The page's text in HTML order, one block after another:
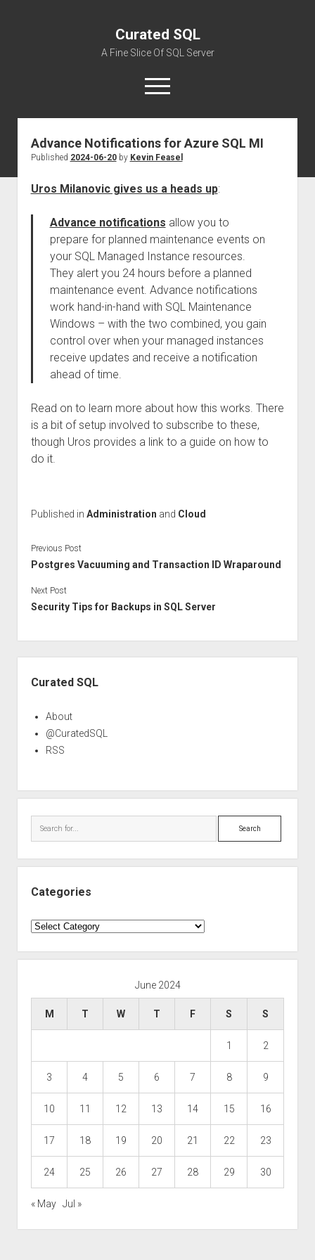
Curated SQL
A Fine Slice Of SQL Server
open
menu
About
Advance Notifications for Azure SQL MI
Published 2024-06-20by Kevin Feasel
Uros Milanovic gives us a heads up:
Advance notifications allow you to
prepare for planned maintenance events on
your SQL Managed Instance resources.
They alert you 24 hours before a planned
maintenance event. Advance notifications
work hand-in-hand with SQL Maintenance
Windows – with the two combined, you gain
control over when your managed instances
receive updates and receive a notification
ahead of time.
Read on to learn more about how this works. There
is a bit of setup involved to subscribe to these,
though Uros provides a link to a guide on how to
do it.
Published in Administration and Cloud
Previous Post
Postgres Vacuuming and Transaction ID Wraparound
Next Post
Security Tips for Backups in SQL Server
Curated SQL
About
@CuratedSQL
RSS
Search
Categories
Categories
June 2024
M T W T F S S
1 2
3 4 5 6 7 8 9
10 11 12 13 14 15 16
17 18 19 20 21 22 23
24 25 26 27 28 29 30
« May Jul »